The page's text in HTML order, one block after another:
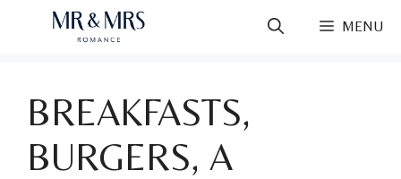
MENU
BREAKFASTS,
BURGERS, A